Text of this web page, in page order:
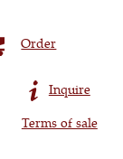
Order
Inquire
Terms of sale